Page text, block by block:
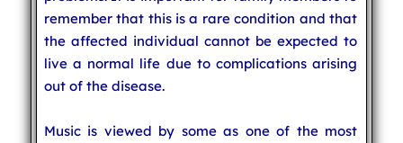
remember that this is a rare condition and that
the affected individual cannot be expected to
live a normal life due to complications arising
out of the disease.
Music is viewed by some as one of the most